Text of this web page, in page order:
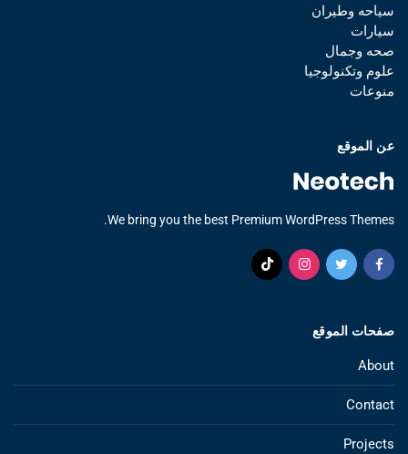
سياحه وطيران
سيارات
صحه وجمال
علوم وتكنولوجيا
منوعات
عن الموقع
We bring you the best Premium WordPress Themes.
صفحات الموقع
About
Contact
Projects